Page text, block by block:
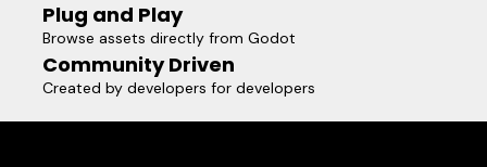
Plug and Play
Browse assets directly from Godot
Community Driven
Created by developers for developers